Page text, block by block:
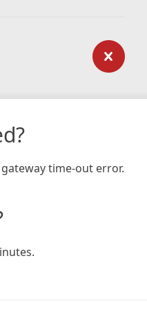
time-out error.